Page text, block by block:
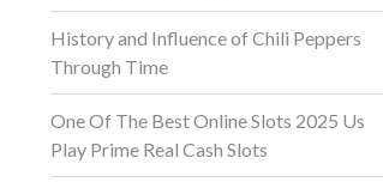
History and Influence of Chili Peppers
Through Time
One Of The Best Online Slots 2025 Us
Play Prime Real Cash Slots